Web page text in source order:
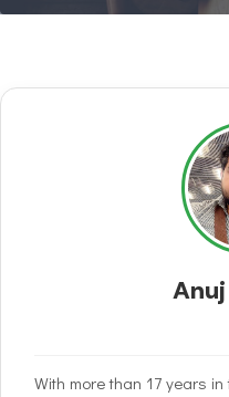
With more than 17 years